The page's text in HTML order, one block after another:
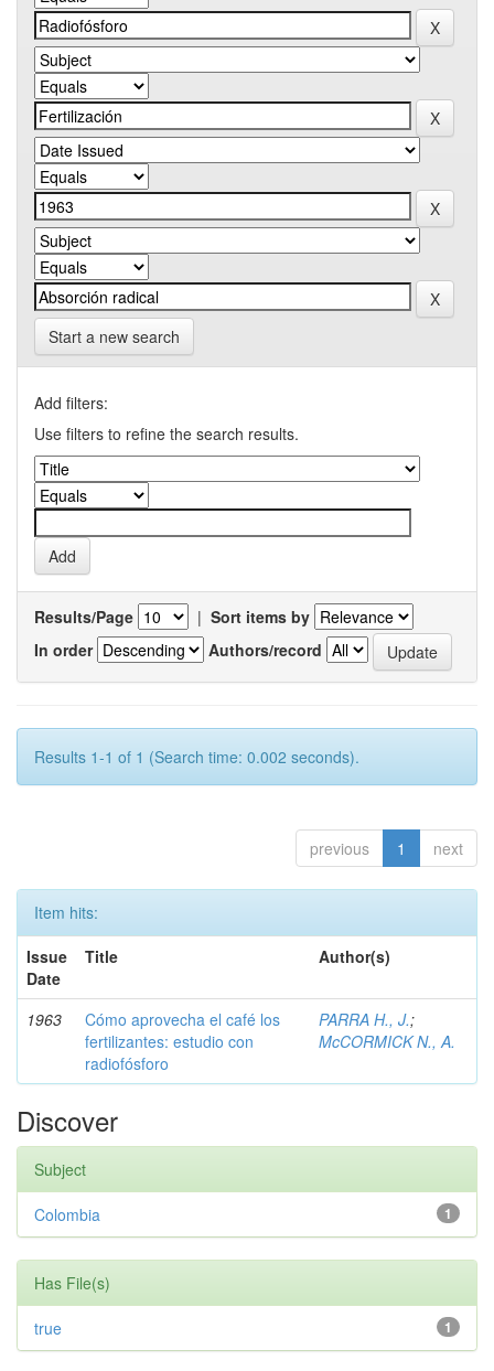
Start a new search
Add filters:
Use filters to refine the search results.
Results/Page | Sort items by
In order
Authors/record
Results 1-1 of 1 (Search time: 0.002 seconds).
previous 1 next
Item hits:
Issue
Date
Title Author(s)
1963
Cómo aprovecha el café los
fertilizantes: estudio con
radiofósforo
PARRA H., J.;
McCORMICK N., A.
Discover
Subject
1
Colombia
Has File(s)
1
true